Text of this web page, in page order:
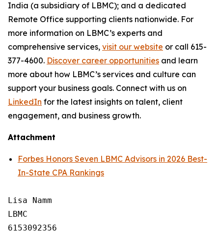
India (a subsidiary of LBMC); and a dedicated
Remote Office supporting clients nationwide. For
more information on LBMC’s experts and
comprehensive services, visit our website or call 615-
377-4600. Discover career opportunities and learn
more about how LBMC’s services and culture can
support your business goals. Connect with us on
LinkedIn for the latest insights on talent, client
engagement, and business growth.
Attachment
Forbes Honors Seven LBMC Advisors in 2026 Best-
In-State CPA Rankings
Lisa Namm
LBMC
6153092356